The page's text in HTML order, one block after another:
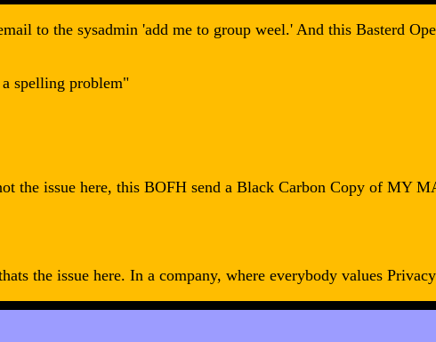
to the sysadmin 'add me to group weel.' And this Basterd
spelling problem"
the issue here, this BOFH send a Black Carbon Copy of MY
the issue here. In a company, where everybody values